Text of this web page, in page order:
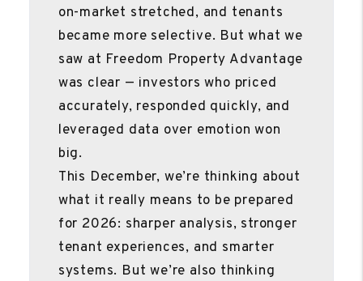
on-market stretched, and tenants
became more selective. But what we
saw at Freedom Property Advantage
was clear — investors who priced
accurately, responded quickly, and
leveraged data over emotion won
big.
This December, we’re thinking about
what it really means to be prepared
for 2026: sharper analysis, stronger
tenant experiences, and smarter
systems. But we’re also thinking